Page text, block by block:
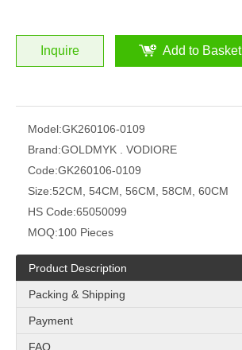
Inquire Add to Basket
Model:GK260106-0109
Brand:GOLDMYK . VODIORE
Code:GK260106-0109
Size:52CM, 54CM, 56CM, 58CM, 60CM
HS Code:65050099
MOQ:100 Pieces
Product Description
Packing & Shipping
Payment
FAQ